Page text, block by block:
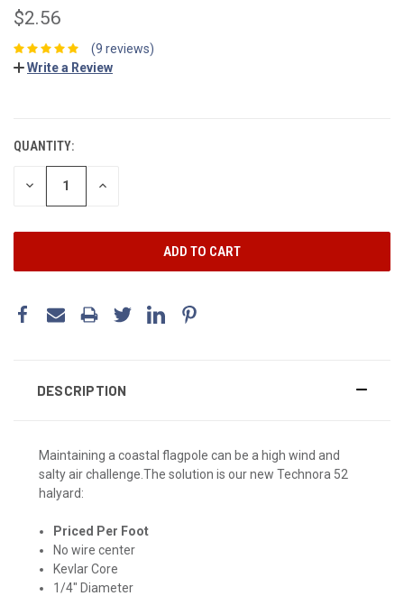
$2.56
(9 reviews)
Write a Review
QUANTITY:
DECREASE INCREASE
DESCRIPTION
Maintaining a coastal flagpole can be a high wind and
salty air challenge.The solution is our new Technora 52
halyard:
Priced Per Foot
No wire center
Kevlar Core
1/4" Diameter